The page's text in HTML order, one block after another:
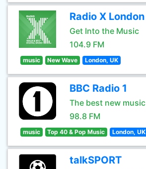
Radio X London
Get Into the Music
104.9 FM
music New Wave London, UK
BBC Radio 1
The best new music
98.8 FM
music Top 40 & Pop Music London, UK
talkSPORT